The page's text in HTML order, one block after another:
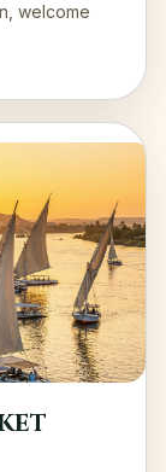
welcome